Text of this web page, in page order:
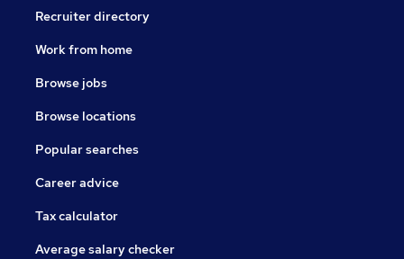
Recruiter directory
Work from home
Browse jobs
Browse locations
Popular searches
Career advice
Tax calculator
Average salary checker